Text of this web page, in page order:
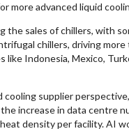
more advanced liquid
the sales of chillers, with
chillers, driving
like Indonesia, Mexico,
cooling supplier
increase in data centre
density per facility. AI